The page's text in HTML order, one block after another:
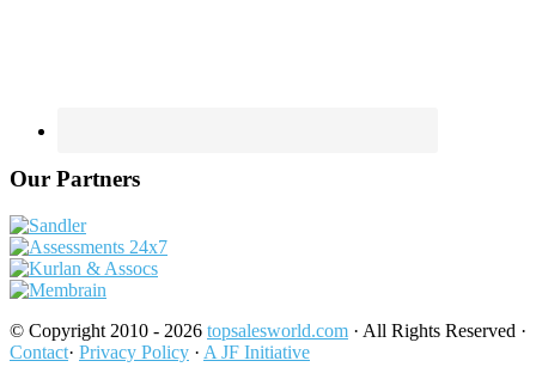
Our Partners
© Copyright 2010 - 2026 topsalesworld.com · All Rights Reserved ·
Contact· Privacy Policy · A JF Initiative